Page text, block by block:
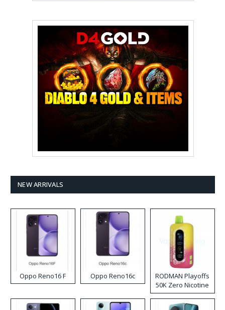
NEW ARRIVALS
Oppo Reno16 F Oppo Reno16c
RODMAN Playoffs
50K Zero Nicotine
Disposable Vape